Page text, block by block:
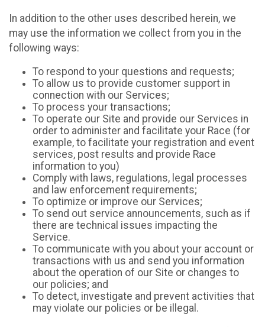
In addition to the other uses described herein, we
may use the information we collect from you in the
following ways:
To respond to your questions and requests;
To allow us to provide customer support in
connection with our Services;
To process your transactions;
To operate our Site and provide our Services in
order to administer and facilitate your Race (for
example, to facilitate your registration and event
services, post results and provide Race
information to you)
Comply with laws, regulations, legal processes
and law enforcement requirements;
To optimize or improve our Services;
To send out service announcements, such as if
there are technical issues impacting the
Service.
To communicate with you about your account or
transactions with us and send you information
about the operation of our Site or changes to
our policies; and
To detect, investigate and prevent activities that
may violate our policies or be illegal.